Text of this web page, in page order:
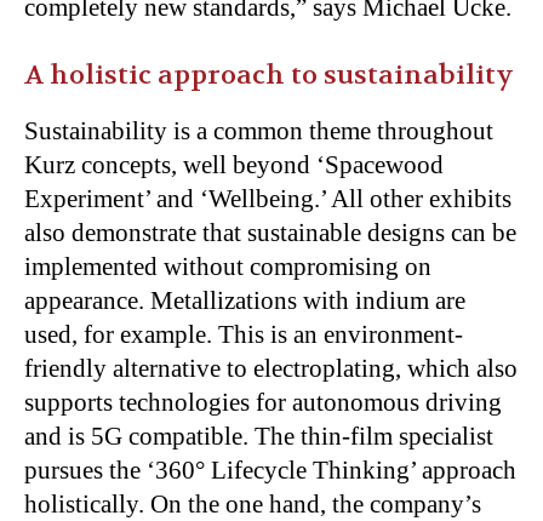
completely new standards,” says Michael Ucke.
A holistic approach to sustainability
Sustainability is a common theme throughout
Kurz concepts, well beyond ‘Spacewood
Experiment’ and ‘Wellbeing.’ All other exhibits
also demonstrate that sustainable designs can be
implemented without compromising on
appearance. Metallizations with indium are
used, for example. This is an environment-
friendly alternative to electroplating, which also
supports technologies for autonomous driving
and is 5G compatible. The thin-film specialist
pursues the ‘360° Lifecycle Thinking’ approach
holistically. On the one hand, the company’s